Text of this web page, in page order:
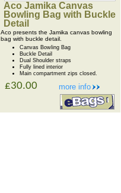
Aco Jamika Canvas
Bowling Bag with Buckle
Detail
Aco presents the Jamika canvas bowling
bag with buckle detail.
Canvas Bowling Bag
Buckle Detail
Dual Shoulder straps
Fully lined interior
Main compartment zips closed.
more info
£30.00